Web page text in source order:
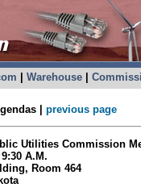
Warehouse|
| previous page
Utilities Commission
9:30 A.M.
, Room 464